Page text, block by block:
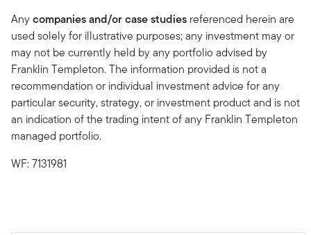
Anycompanies and/or case studies referenced herein are
used solely for illustrative purposes; any investment may or
may not be currently held by any portfolio advised by
Franklin Templeton. The information provided is not a
recommendation or individual investment advice for any
particular security, strategy, or investment product and is not
an indication of the trading intent of any Franklin Templeton
managed portfolio.
WF: 7131981